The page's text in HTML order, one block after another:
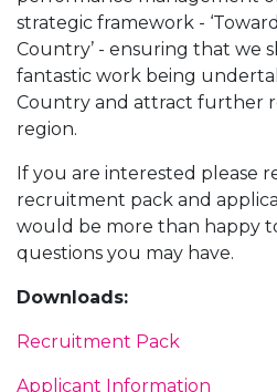
strategic framework -
Country’ - ensuring that we
fantastic work being
Country and attract further
region.
If you are interested please
recruitment pack and
would be more than happy
questions you may have.
Downloads:
Recruitment Pack
Applicant Information